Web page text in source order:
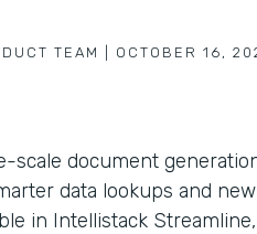
TEAM OCTOBER 16,
scale document
data lookups and
in Intellistack